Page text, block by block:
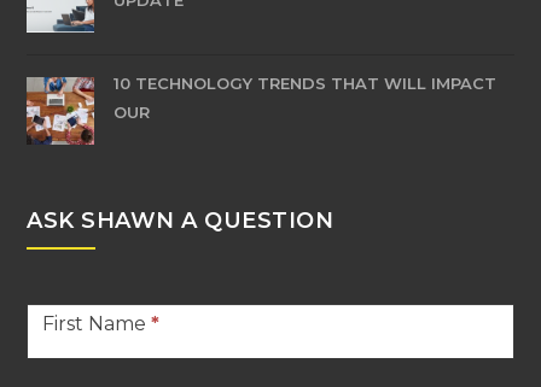
10 TECHNOLOGY TRENDS THAT WILL IMPACT
OUR
ASK SHAWN A QUESTION
Contact
Footer
First Name*